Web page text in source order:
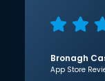
Bronagh
App Store